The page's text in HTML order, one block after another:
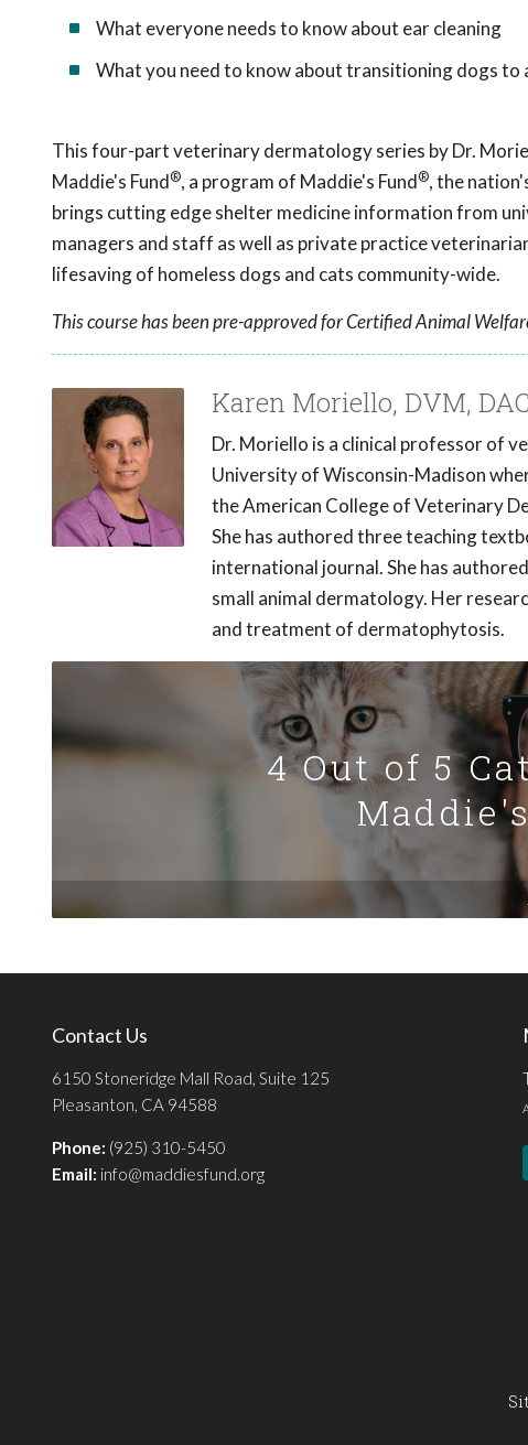
What everyone needs to know about ear cleaning
What you need to know about transitioning dogs to
This four-part veterinary dermatology series by Dr.
Maddie's Fund®, a program of Maddie's Fund®, the
brings cutting edge shelter medicine information from
managers and staff as well as private practice
lifesaving of homeless dogs and cats community-wide.
This course has been pre-approved for Certified Animal
Karen Moriello, DVM,
Dr. Moriello is a clinical professor of
University of Wisconsin-Madison
the American College of Veterinary
She has authored three teaching
international journal. She has
small animal dermatology. Her
and treatment of dermatophytosis.
4 Out of 5
Maddie's
Contact Us
6150 Stoneridge Mall Road, Suite 125
Pleasanton, CA 94588
Phone: (925) 310-5450
Email: info@maddiesfund.org